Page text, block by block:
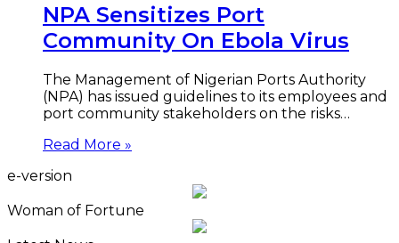
NPA Sensitizes Port
Community On Ebola Virus
The Management of Nigerian Ports Authority
(NPA) has issued guidelines to its employees and
port community stakeholders on the risks…
Read More »
e-version
Woman of Fortune